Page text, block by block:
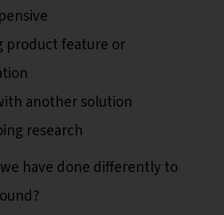
product feature or
another solution
research
have done differently to